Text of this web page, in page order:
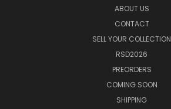
ABOUT US
CONTACT
SELL YOUR COLLECTION
RSD2026
PREORDERS
COMING SOON
SHIPPING